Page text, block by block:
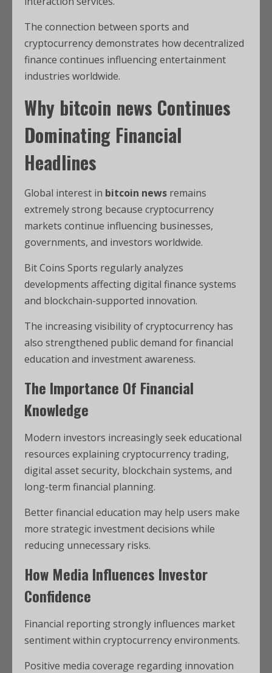
The connection between sports and
cryptocurrency demonstrates how decentralized
finance continues influencing entertainment
industries worldwide.
Why bitcoin news Continues
Dominating Financial
Headlines
Global interest in bitcoin news remains
extremely strong because cryptocurrency
markets continue influencing businesses,
governments, and investors worldwide.
Bit Coins Sports regularly analyzes
developments affecting digital finance systems
and blockchain-supported innovation.
The increasing visibility of cryptocurrency has
also strengthened public demand for financial
education and investment awareness.
The Importance Of Financial
Knowledge
Modern investors increasingly seek educational
resources explaining cryptocurrency trading,
digital asset security, blockchain systems, and
long-term financial planning.
Better financial education may help users make
more strategic investment decisions while
reducing unnecessary risks.
How Media Influences Investor
Confidence
Financial reporting strongly influences market
sentiment within cryptocurrency environments.
Positive media coverage regarding innovation